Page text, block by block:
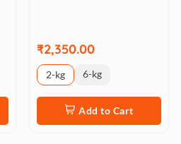
₹2,350.00
2-kg 6-kg
Add to Cart